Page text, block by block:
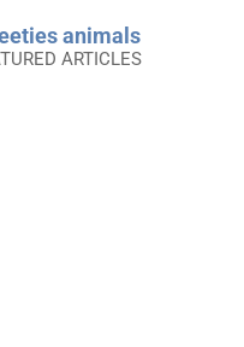
animals
ARTICLES